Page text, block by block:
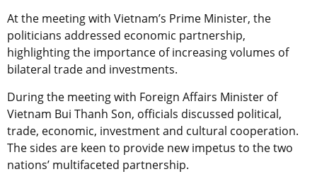
At the meeting with Vietnam’s Prime Minister, the
politicians addressed economic partnership,
highlighting the importance of increasing volumes of
bilateral trade and investments.
During the meeting with Foreign Affairs Minister of
Vietnam Bui Thanh Son, officials discussed political,
trade, economic, investment and cultural cooperation.
The sides are keen to provide new impetus to the two
nations’ multifaceted partnership.